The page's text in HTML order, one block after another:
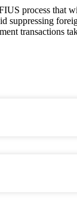
process
transactions